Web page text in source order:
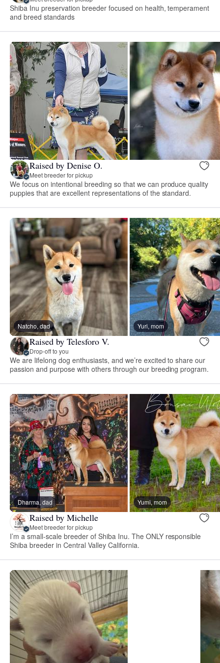
Shiba Inu preservation breeder focused on health, temperament
and breed standards
Raised by Denise O.
Meet breeder for pickup
We focus on intentional breeding so that we can produce quality
puppies that are excellent representations of the standard.
Natcho, dad Yuri, mom
Raised by Telesforo V.
Drop-off to you
We are lifelong dog enthusiasts, and we’re excited to share our
passion and purpose with others through our breeding program.
Dharma, dad Yumi, mom
Raised by Michelle
Meet breeder for pickup
I’m a small-scale breeder of Shiba Inu. The ONLY responsible
Shiba breeder in Central Valley California.